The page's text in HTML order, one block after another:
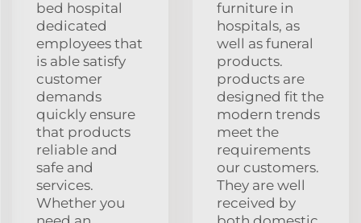
bed hospital
dedicated
employees that
is able satisfy
customer
demands
quickly ensure
that products
reliable and
safe and
services.
Whether you
furniture in
hospitals, as
well as funeral
products.
products are
designed fit the
modern trends
meet the
requirements
our customers.
They are well
received by